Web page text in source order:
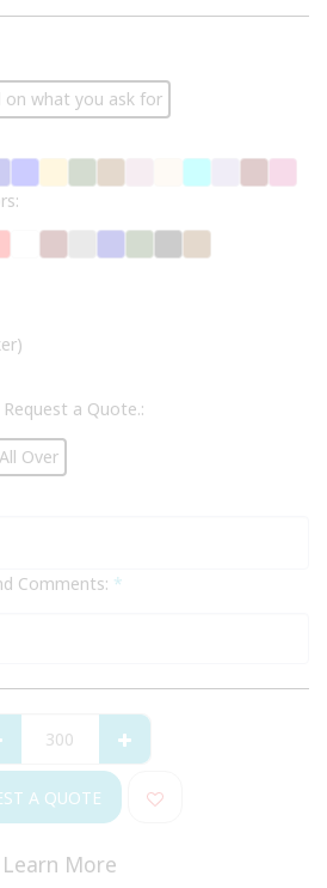
on what you ask for
a Quote.:
All Over
Comments: *
A QUOTE
Learn More